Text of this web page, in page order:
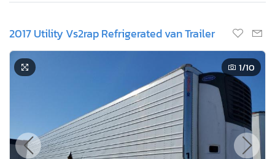
2017 Utility Vs2rap Refrigerated van Trailer
1/10